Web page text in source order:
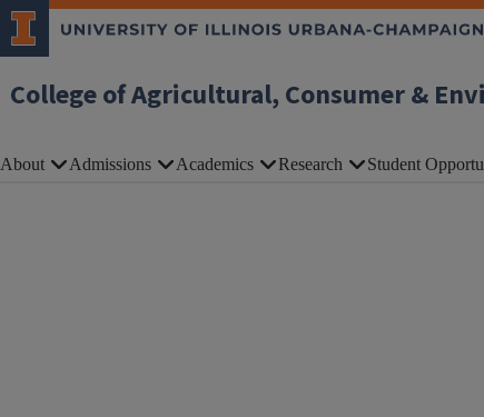
Skip to main content
College of Agricultural, Consumer &
About Admissions Academics Research Student